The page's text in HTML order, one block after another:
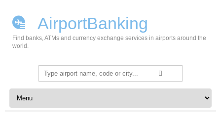
AirportBanking
Find banks, ATMs and currency exchange services in airports around the
world.
Search
for:
Skip to content